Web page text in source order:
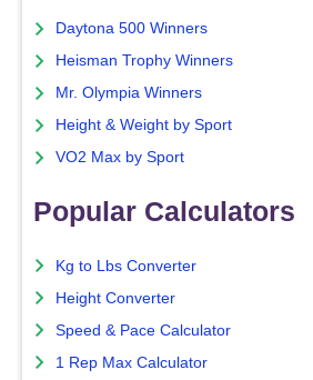
Daytona 500 Winners
Heisman Trophy Winners
Mr. Olympia Winners
Height & Weight by Sport
VO2 Max by Sport
Popular Calculators
Kg to Lbs Converter
Height Converter
Speed & Pace Calculator
1 Rep Max Calculator